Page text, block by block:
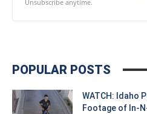
Unsubscribe anytime.
POPULAR POSTS
WATCH: Idaho
Footage of In-